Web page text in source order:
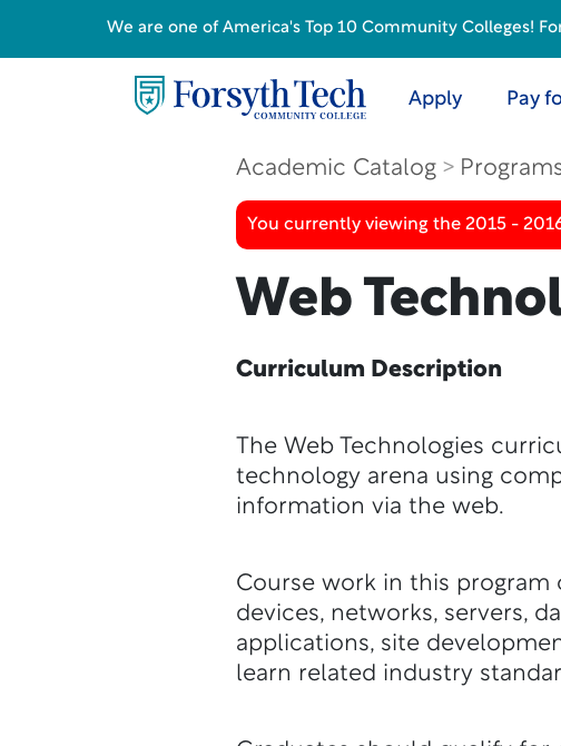
Apply Pay
Academic Catalog
You currently viewing the 2015 -
Web
Curriculum Description
The Web Technologies
technology arena using
information via the web.
Course work in this
devices, networks, servers,
applications, site
learn related industry
We are one of America's Top 10 Community Colleges!